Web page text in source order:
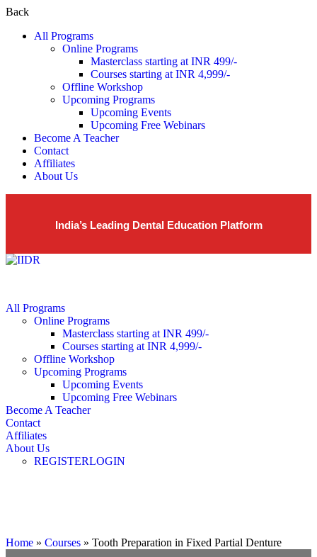
Back
All Programs
Online Programs
Masterclass starting at INR 499/-
Courses starting at INR 4,999/-
Offline Workshop
Upcoming Programs
Upcoming Events
Upcoming Free Webinars
Become A Teacher
Contact
Affiliates
About Us
India’s Leading Dental Education Platform
All Programs
Online Programs
Masterclass starting at INR 499/-
Courses starting at INR 4,999/-
Offline Workshop
Upcoming Programs
Upcoming Events
Upcoming Free Webinars
Become A Teacher
Contact
Affiliates
About Us
REGISTERLOGIN
Home » Courses » Tooth Preparation in Fixed Partial Denture